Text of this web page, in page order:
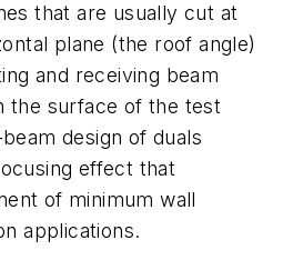
that are usually cut at
plane (the roof angle)
and receiving beam
the surface of the test
design of duals
effect that
of minimum wall
applications.